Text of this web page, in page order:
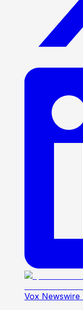
Vox Newswire